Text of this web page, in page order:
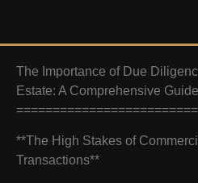
The Importance of Due
Estate: A Comprehensive Guide
**The High Stakes of
Transactions**